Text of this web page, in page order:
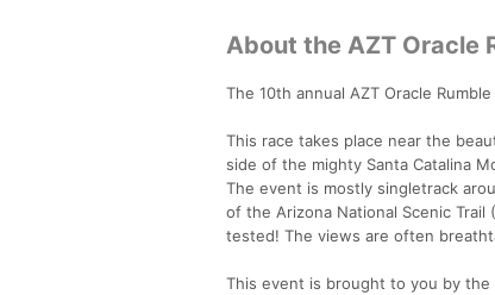
About the AZT Oracle
The 10th annual AZT Oracle
This race takes place near the
side of the mighty Santa Catalina
The event is mostly singletrack
of the Arizona National Scenic
tested! The views are often
This event is brought to you by